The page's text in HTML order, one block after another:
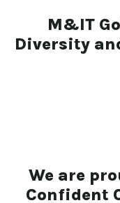
M&IT
Diversity
We are
Confident